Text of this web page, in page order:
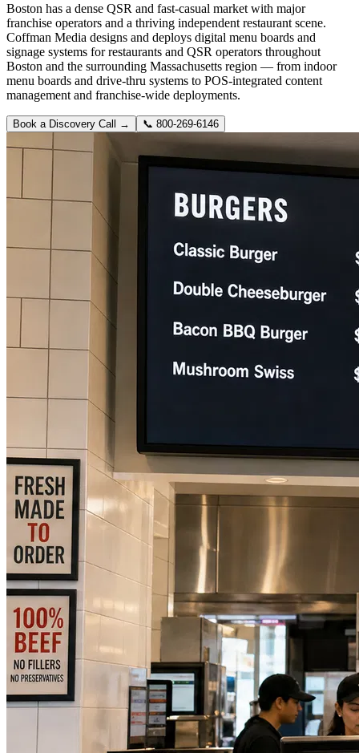
Boston has a dense QSR and fast-casual market with major
franchise operators and a thriving independent restaurant scene.
Coffman Media designs and deploys digital menu boards and
signage systems for restaurants and QSR operators throughout
Boston and the surrounding Massachusetts region — from indoor
menu boards and drive-thru systems to POS-integrated content
management and franchise-wide deployments.
Book a Discovery Call → 📞 800-269-6146